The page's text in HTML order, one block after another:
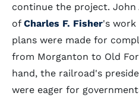
continue the project.
of Charles F. Fisher's work
plans were made for
from Morganton to Old
hand, the railroad's
were eager for